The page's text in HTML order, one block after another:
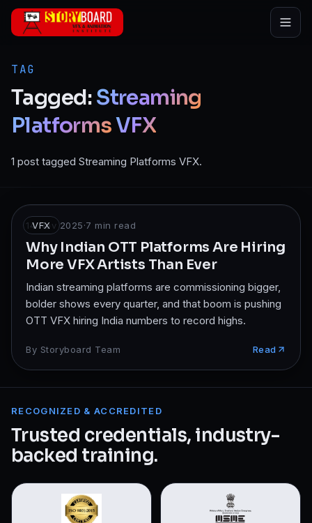
Skip to main content
TAG
Tagged:Streaming
PlatformsVFX
1 post tagged Streaming Platforms VFX.
VFX
14 Nov 2025·7 min read
Why Indian OTT Platforms Are Hiring
More VFX Artists Than Ever
Indian streaming platforms are commissioning bigger,
bolder shows every quarter, and that boom is pushing
OTT VFX hiring India numbers to record highs.
By Storyboard Team Read
RECOGNIZED & ACCREDITED
Trusted credentials, industry-
backed training.